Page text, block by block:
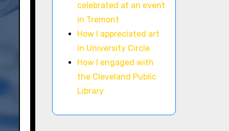
celebrated at an event
in Tremont
How I appreciated art
in University Circle
How I engaged with
the Cleveland Public
Library